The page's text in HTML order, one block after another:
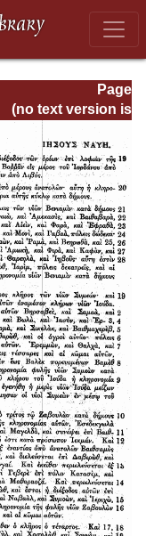
Page
Page_304.html
(no text version is